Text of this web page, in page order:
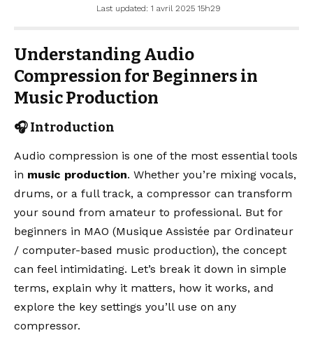
Last updated: 1 avril 2025 15h29
Understanding Audio
Compression for Beginners in
Music Production
🎧 Introduction
Audio compression is one of the most essential tools
in music production. Whether you’re mixing vocals,
drums, or a full track, a compressor can transform
your sound from amateur to professional. But for
beginners in MAO (Musique Assistée par Ordinateur
/ computer-based music production), the concept
can feel intimidating. Let’s break it down in simple
terms, explain why it matters, how it works, and
explore the key settings you’ll use on any
compressor.